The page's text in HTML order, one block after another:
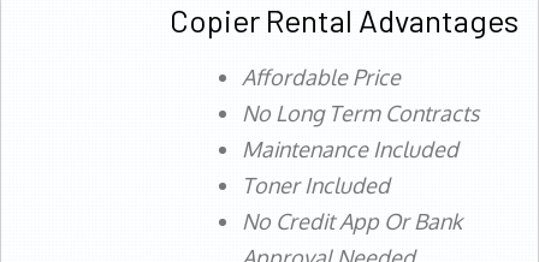
Copier Rental Advantages
Affordable Price
No Long Term Contracts
Maintenance Included
Toner Included
No Credit App Or Bank